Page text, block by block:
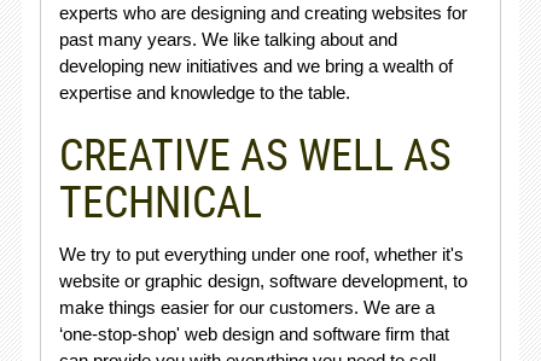
experts who are designing and creating websites for
past many years. We like talking about and
developing new initiatives and we bring a wealth of
expertise and knowledge to the table.
CREATIVE AS WELL AS
TECHNICAL
We try to put everything under one roof, whether it's
website or graphic design, software development, to
make things easier for our customers. We are a
‘one-stop-shop' web design and software firm that